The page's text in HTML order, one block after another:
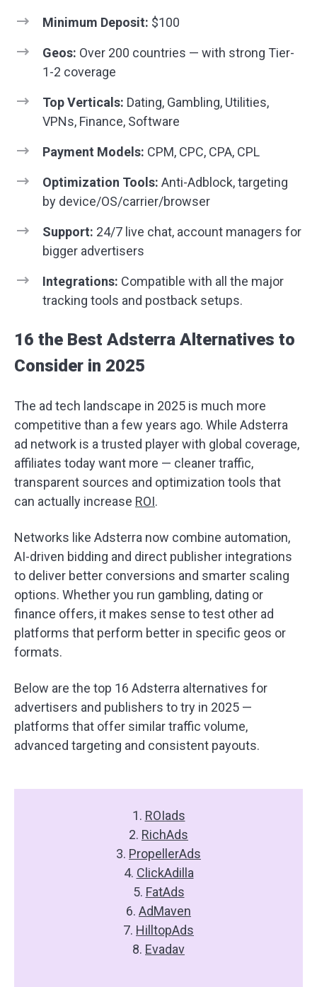
Minimum Deposit: $100
Geos: Over 200 countries — with strong Tier-
1-2 coverage
Top Verticals: Dating, Gambling, Utilities,
VPNs, Finance, Software
Payment Models: CPM, CPC, CPA, CPL
Optimization Tools: Anti-Adblock, targeting
by device/OS/carrier/browser
Support: 24/7 live chat, account managers for
bigger advertisers
Integrations: Compatible with all the major
tracking tools and postback setups.
16 the Best Adsterra Alternatives to
Consider in 2025
The ad tech landscape in 2025 is much more
competitive than a few years ago. While Adsterra
ad network is a trusted player with global coverage,
affiliates today want more — cleaner traffic,
transparent sources and optimization tools that
can actually increase ROI.
Networks like Adsterra now combine automation,
AI-driven bidding and direct publisher integrations
to deliver better conversions and smarter scaling
options. Whether you run gambling, dating or
finance offers, it makes sense to test other ad
platforms that perform better in specific geos or
formats.
Below are the top 16 Adsterra alternatives for
advertisers and publishers to try in 2025 —
platforms that offer similar traffic volume,
advanced targeting and consistent payouts.
1. ROIads
2. RichAds
3. PropellerAds
4. ClickAdilla
5. FatAds
6. AdMaven
7. HilltopAds
8. Evadav